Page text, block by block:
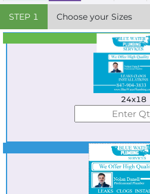
STEP 1 Choose your Sizes
Best Seller
Standard
24x18
Best Seller